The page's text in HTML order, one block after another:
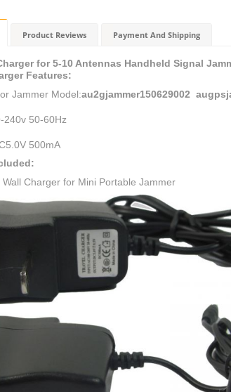
Product Reviews Payment And Shipping
for 5-10 Antennas Handheld Signal
Features:
Jammer Model:au2gjammer150629002
240v 50-60Hz
500mA
Wall Charger for Mini Portable Jammer